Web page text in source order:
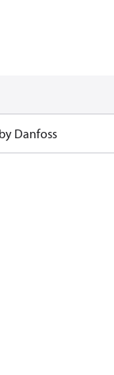
Danfoss